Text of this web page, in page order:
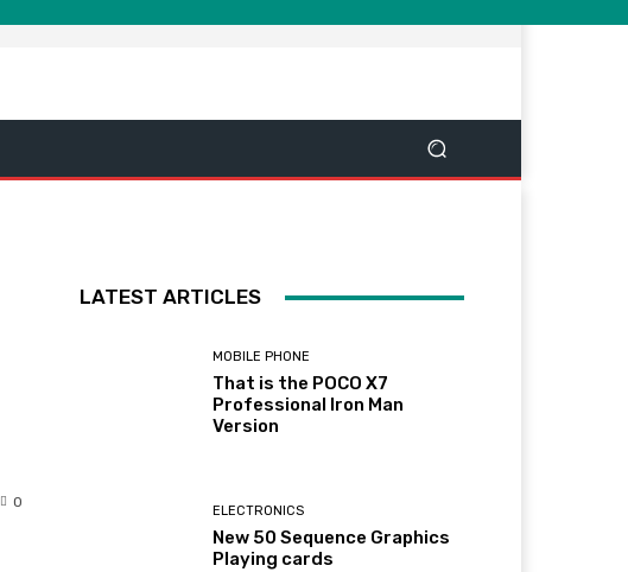
0
LATEST ARTICLES
MOBILE PHONE
That is the POCO X7
Professional Iron Man
Version
ELECTRONICS
New 50 Sequence Graphics
Playing cards